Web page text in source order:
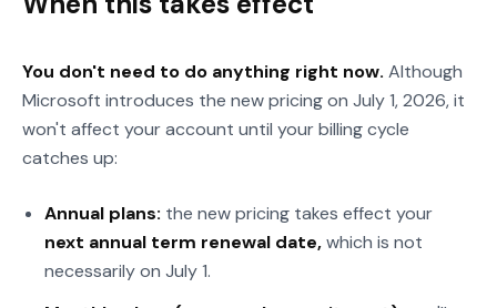
You don't need to do anything right now. Although
Microsoft introduces the new pricing on July 1, 2026, it
won't affect your account until your billing cycle
catches up:
Annual plans: the new pricing takes effect your
next annual term renewal date,which is not
necessarily on July 1.